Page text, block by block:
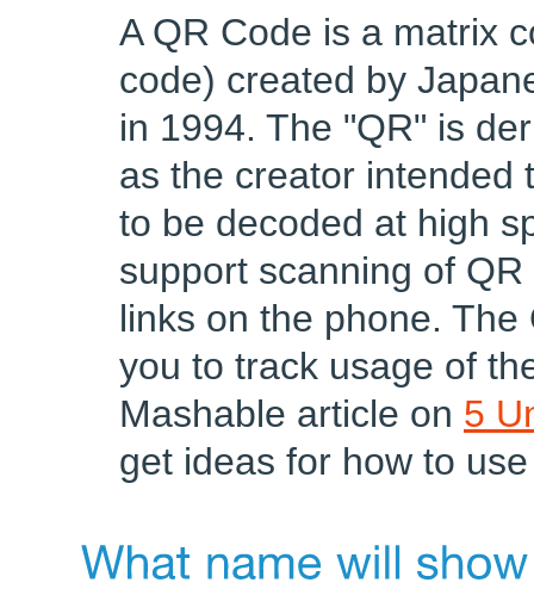
A QR Code is a matrix
code) created by
in 1994. The "QR" is
as the creator intended
to be decoded at high
support scanning of
links on the phone.
you to track usage of
Mashable article on 5
get ideas for how to